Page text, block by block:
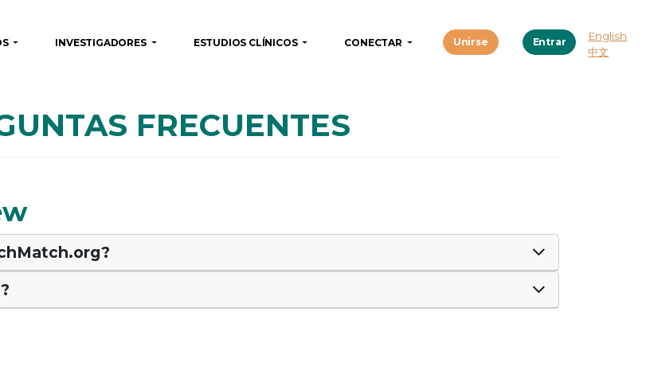
INVESTIGADORES ESTUDIOS CLÍNICOS CONECTAR Unirse Entrar
English
中文
FRECUENTES